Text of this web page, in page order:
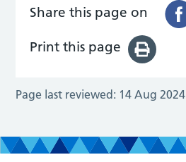
Share this page on
Print this page
Page last reviewed: 14 Aug 2024